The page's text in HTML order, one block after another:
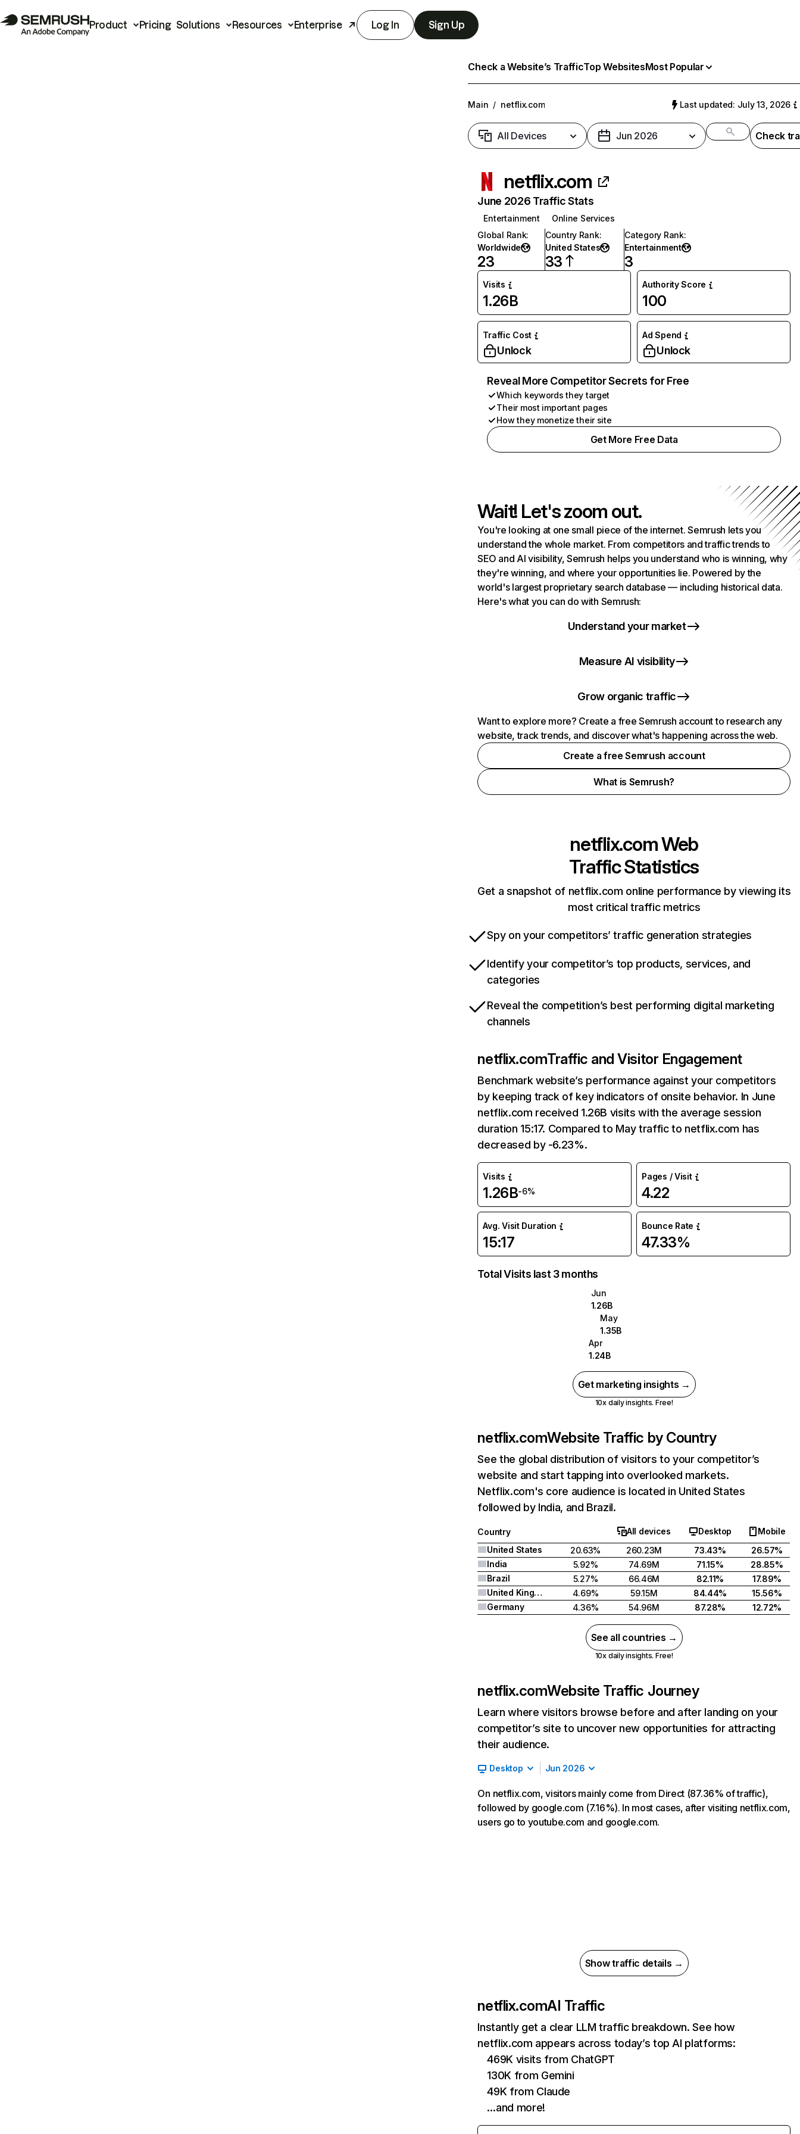
Product Pricing Solutions Resources Enterprise Log In Sign Up
Check a Website’s TrafficTop WebsitesMost Popular
Main / netflix.com Last updated: July 13, 2026
All Devices Jun 2026 Check
netflix.com
June 2026 Traffic Stats
Entertainment
Online Services
Global Rank:
Worldwide
23
Country Rank:
United States
33
Category Rank:
Entertainment
3
Visits
1.26B
Authority Score
100
Traffic Cost
Unlock
Ad Spend
Unlock
Reveal More Competitor Secrets for Free
Which keywords they target
Their most important pages
How they monetize their site
Get More Free Data
Wait! Let's zoom out.
You're looking at one small piece of the internet. Semrush lets you
understand the whole market. From competitors and traffic trends to
SEO and AI visibility, Semrush helps you understand who is winning, why
they're winning, and where your opportunities lie. Powered by the
world's largest proprietary search database — including historical data.
Here's what you can do with Semrush:
Understand your market
Measure AI visibility
Grow organic traffic
Want to explore more? Create a free Semrush account to research any
website, track trends, and discover what's happening across the web.
Create a free Semrush account
What is Semrush?
netflix.comWeb
Traffic Statistics
Get a snapshot of netflix.com online performance by viewing its
most critical traffic metrics
Spy on your competitors’ traffic generation strategies
Identify your competitor’s top products, services, and
categories
Reveal the competition’s best performing digital marketing
channels
netflix.comTraffic and Visitor Engagement
Benchmark website’s performance against your competitors
by keeping track of key indicators of onsite behavior. In June
netflix.com received 1.26B visits with the average session
duration 15:17. Compared to May traffic to netflix.com has
decreased by -6.23%.
Visits
1.26B-6%
Pages / Visit
4.22
Avg. Visit Duration
15:17
Bounce Rate
47.33%
Total Visits last 3 months
Jun
1.26B
May
1.35B
Apr
1.24B
Get marketing insights →
10x daily insights. Free!
netflix.comWebsite Traffic by Country
See the global distribution of visitors to your competitor’s
website and start tapping into overlooked markets.
Netflix.com's core audience is located in United States
followed by India, and Brazil.
Country All devices Desktop
Mobile
United States
20.63% 260.23M 73.43%
26.57%
India
5.92% 74.69M 71.15%
28.85%
Brazil
5.27% 66.46M 82.11%
17.89%
United Kingdom
4.69% 59.15M 84.44%
15.56%
Germany
4.36% 54.96M 87.28% 12.72%
See all countries →
10x daily insights. Free!
netflix.comWebsite Traffic Journey
Learn where visitors browse before and after landing on your
competitor’s site to uncover new opportunities for attracting
their audience.
Desktop Jun 2026
On netflix.com, visitors mainly come from Direct (87.36% of traffic),
followed by google.com (7.16%). In most cases, after visiting netflix.com,
users go to youtube.com and google.com.
Show traffic details →
netflix.comAI Traffic
Instantly get a clear LLM traffic breakdown. See how
netflix.com appears across today’s top AI platforms:
469K visits from ChatGPT
130K from Gemini
49K from Claude
…and more!